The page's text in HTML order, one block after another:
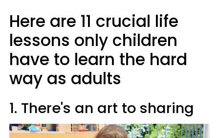
Here are 11 crucial life
lessons only children
have to learn the hard
way as adults
1. There's an art to sharing